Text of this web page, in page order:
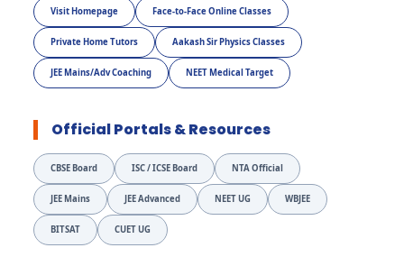
Visit Homepage Face-to-Face Online Classes
Private Home Tutors Aakash Sir Physics Classes
JEE Mains/Adv Coaching NEET Medical Target
Official Portals & Resources
CBSE Board ISC / ICSE Board NTA Official
JEE Mains JEE Advanced NEET UG WBJEE
BITSAT CUET UG